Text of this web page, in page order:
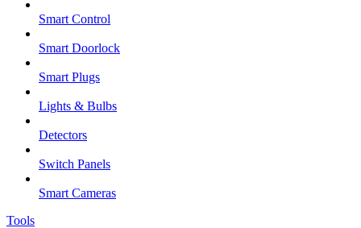
Smart Control
Smart Doorlock
Smart Plugs
Lights & Bulbs
Detectors
Switch Panels
Smart Cameras
Tools